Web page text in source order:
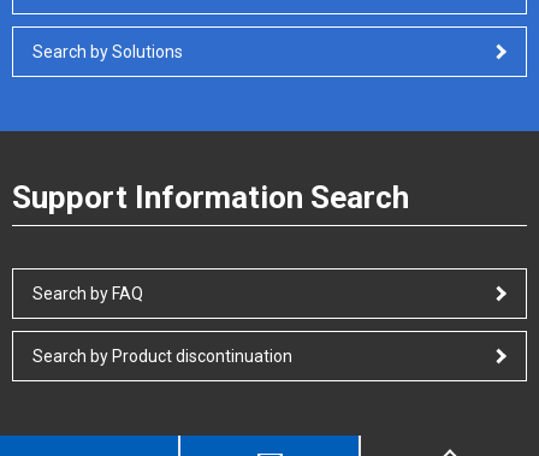
Search by Solutions
Support Information Search
Search by FAQ
Search by Product discontinuation